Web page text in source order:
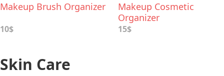
Makeup Brush Organizer
10$
Makeup Cosmetic
Organizer
15$
Skin Care